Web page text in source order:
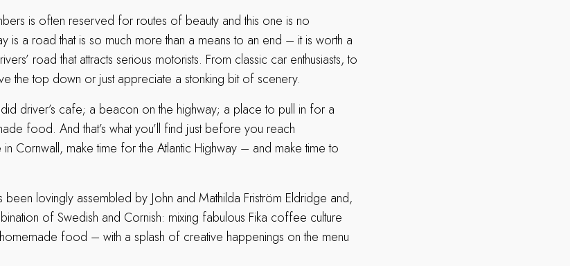
is often reserved for routes of beauty and this one is no
is a road that is so much more than a means to an end – it is worth a
road that attracts serious motorists. From classic car enthusiasts, to
the top down or just appreciate a stonking bit of scenery.
driver’s cafe; a beacon on the highway; a place to pull in for a
food. And that’s what you’ll find just before you reach
Cornwall, make time for the Atlantic Highway – and make time to
lovingly assembled by John and Mathilda Friström Eldridge and,
of Swedish and Cornish: mixing fabulous Fika coffee culture
food – with a splash of creative happenings on the menu